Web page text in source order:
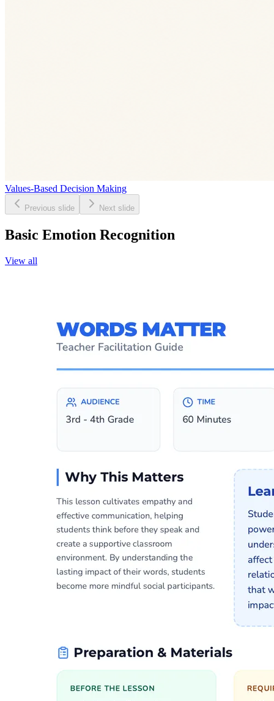
Values-Based Decision Making
Previous slide Next slide
Basic Emotion Recognition
View all